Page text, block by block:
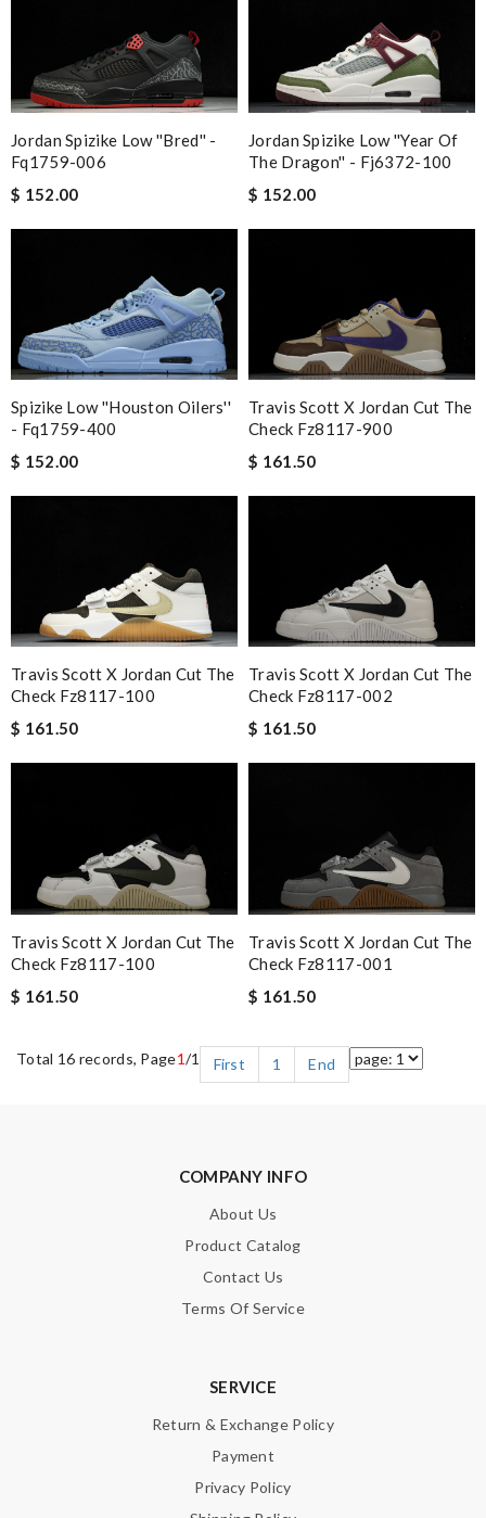
Jordan Spizike Low ''bred'' -
Fq1759-006
$ 152.00
Jordan Spizike Low ''year Of
The Dragon'' - Fj6372-100
$ 152.00
Spizike Low ''houston Oilers''
- Fq1759-400
$ 152.00
Travis Scott X Jordan Cut The
Check Fz8117-900
$ 161.50
Travis Scott X Jordan Cut The
Check Fz8117-100
$ 161.50
Travis Scott X Jordan Cut The
Check Fz8117-002
$ 161.50
Travis Scott X Jordan Cut The
Check Fz8117-100
$ 161.50
Travis Scott X Jordan Cut The
Check Fz8117-001
$ 161.50
Total 16 records, Page1/1 First 1 End
COMPANY INFO
About Us
Product Catalog
Contact Us
Terms Of Service
SERVICE
Return & Exchange Policy
Payment
Privacy Policy